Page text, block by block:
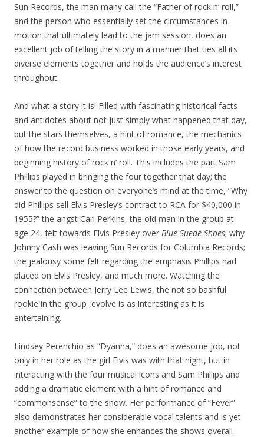
Sun Records, the man many call the “Father of rock n’ roll,”
and the person who essentially set the circumstances in
motion that ultimately lead to the jam session, does an
excellent job of telling the story in a manner that ties all its
diverse elements together and holds the audience’s interest
throughout.
And what a story it is! Filled with fascinating historical facts
and antidotes about not just simply what happened that day,
but the stars themselves, a hint of romance, the mechanics
of how the record business worked in those early years, and
beginning history of rock n’ roll. This includes the part Sam
Phillips played in bringing the four together that day; the
answer to the question on everyone’s mind at the time, “Why
did Phillips sell Elvis Presley’s contract to RCA for $40,000 in
1955?” the angst Carl Perkins, the old man in the group at
age 24, felt towards Elvis Presley over Blue Suede Shoes; why
Johnny Cash was leaving Sun Records for Columbia Records;
the jealousy some felt regarding the emphasis Phillips had
placed on Elvis Presley, and much more. Watching the
connection between Jerry Lee Lewis, the not so bashful
rookie in the group ,evolve is as interesting as it is
entertaining.
Lindsey Perenchio as “Dyanna,” does an awesome job, not
only in her role as the girl Elvis was with that night, but in
interacting with the four musical icons and Sam Phillips and
adding a dramatic element with a hint of romance and
“commonsense” to the show. Her performance of “Fever”
also demonstrates her considerable vocal talents and is yet
another example of how she enhances the shows overall